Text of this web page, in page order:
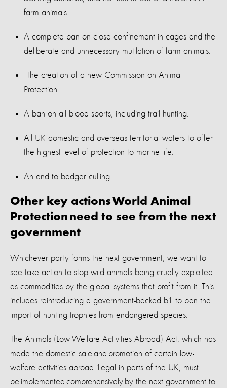
farm animals.
A complete ban on close confinement in cages and the
deliberate and unnecessary mutilation of farm animals.
The creation of a new Commission on Animal
Protection.
A ban on all blood sports, including trail hunting.
All UK domestic and overseas territorial waters to offer
the highest level of protection to marine life.
An end to badger culling.
Other key actions World Animal
Protection need to see from the next
government
Whichever party forms the next government, we want to
see take action to stop wild animals being cruelly exploited
as commodities by the global systems that profit from it This
includes reintroducing a government-backed bill to ban the
import of hunting trophies from endangered species
The Animals (Low-Welfare Activities Abroad) Act, which has
made the domestic sale and promotion of certain low-
welfare activities abroad illegal in parts of the UK, must
be implemented comprehensively by the next government to